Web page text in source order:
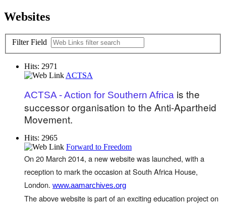
Websites
Filter Field
Hits: 2971
ACTSA
ACTSA - Action for Southern Africa is the
successor organisation to the Anti-Apartheid
Movement.
Hits: 2965
Forward to Freedom
On 20 March 2014, a new website was launched, with a
reception to mark the occasion at South Africa House,
London. www.aamarchives.org
The above website is part of an exciting education project on